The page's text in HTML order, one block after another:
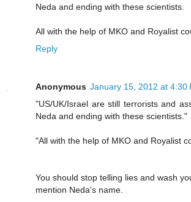
Neda and ending with these scientists.
All with the help of MKO and Royalist
Reply
Anonymous January 15, 2012 at 4:30
"US/UK/Israel are still terrorists and
Neda and ending with these scientists."
"All with the help of MKO and Royalist
You should stop telling lies and wash
mention Neda's name.